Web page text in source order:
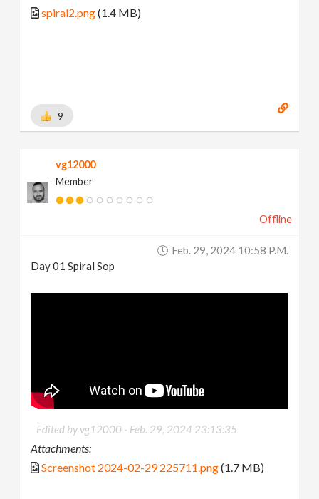
spiral2.png(1.4 MB)
9
vg12000
Member
Offline
Feb. 29, 2024 10:58 P.m.
Day 01 Spiral Sop
Edited by vg12000 - Feb. 29, 2024 23:13:35
Attachments:
Screenshot 2024-02-29 225711.png(1.7 MB)